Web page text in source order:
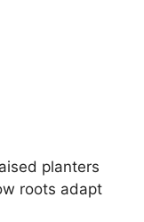
planters
roots adapt